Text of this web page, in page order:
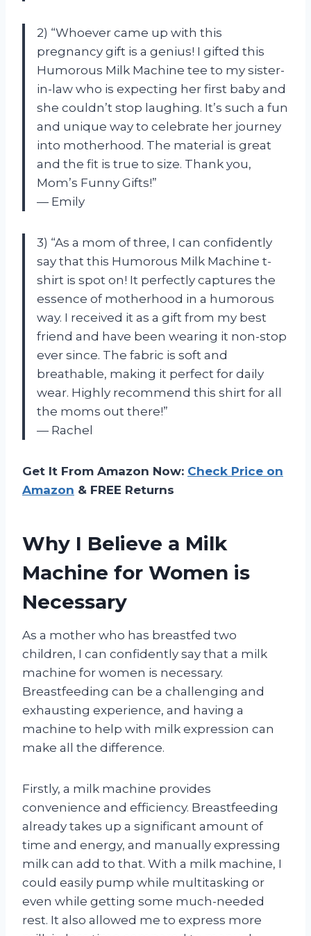
2) “Whoever came up with this
pregnancy gift is a genius! I gifted this
Humorous Milk Machine tee to my sister-
in-law who is expecting her first baby and
she couldn’t stop laughing. It’s such a fun
and unique way to celebrate her journey
into motherhood. The material is great
and the fit is true to size. Thank you,
Mom’s Funny Gifts!”
— Emily
3) “As a mom of three, I can confidently
say that this Humorous Milk Machine t-
shirt is spot on! It perfectly captures the
essence of motherhood in a humorous
way. I received it as a gift from my best
friend and have been wearing it non-stop
ever since. The fabric is soft and
breathable, making it perfect for daily
wear. Highly recommend this shirt for all
the moms out there!”
— Rachel
Get It From Amazon Now: Check Price on
Amazon & FREE Returns
Why I Believe a Milk
Machine for Women is
Necessary
As a mother who has breastfed two
children, I can confidently say that a milk
machine for women is necessary.
Breastfeeding can be a challenging and
exhausting experience, and having a
machine to help with milk expression can
make all the difference.
Firstly, a milk machine provides
convenience and efficiency. Breastfeeding
already takes up a significant amount of
time and energy, and manually expressing
milk can add to that. With a milk machine, I
could easily pump while multitasking or
even while getting some much-needed
rest. It also allowed me to express more